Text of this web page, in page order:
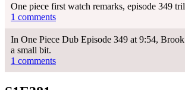
One piece first watch remarks, episode 349
1 comments
In One Piece Dub Episode 349 at 9:54,
a small bit.
1 comments